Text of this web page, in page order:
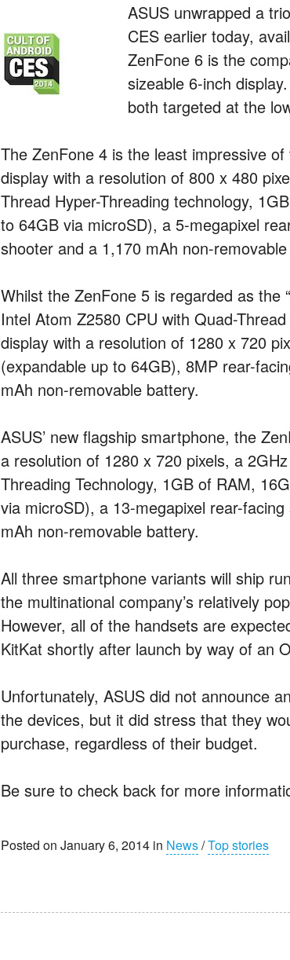
ASUS unwrapped a
CES earlier today,
ZenFone 6 is the
sizeable 6-inch
both targeted at the
The ZenFone 4 is the least impressive
display with a resolution of 800 x 480
Thread Hyper-Threading technology,
to 64GB via microSD), a 5-megapixel
shooter and a 1,170 mAh non-
Whilst the ZenFone 5 is regarded as the
Intel Atom Z2580 CPU with Quad-
display with a resolution of 1280 x 720
(expandable up to 64GB), 8MP rear-
mAh non-removable battery.
ASUS’ new flagship smartphone, the
a resolution of 1280 x 720 pixels, a
Threading Technology, 1GB of RAM,
via microSD), a 13-megapixel rear-
mAh non-removable battery.
All three smartphone variants will ship
the multinational company’s relatively
However, all of the handsets are
KitKat shortly after launch by way of an
Unfortunately, ASUS did not announce
the devices, but it did stress that they
purchase, regardless of their budget.
Be sure to check back for more
Posted on January 6, 2014 in News/Top stories